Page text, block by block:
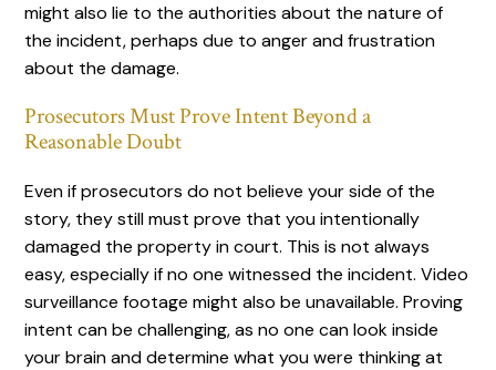
might also lie to the authorities about the nature of
the incident, perhaps due to anger and frustration
about the damage.
Prosecutors Must Prove Intent Beyond a
Reasonable Doubt
Even if prosecutors do not believe your side of the
story, they still must prove that you intentionally
damaged the property in court. This is not always
easy, especially if no one witnessed the incident. Video
surveillance footage might also be unavailable. Proving
intent can be challenging, as no one can look inside
your brain and determine what you were thinking at